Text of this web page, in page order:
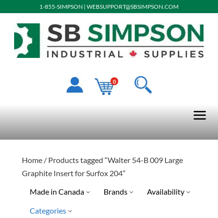
1-855-SIMPSON | WEBSUPPORT@SBSIMPSON.COM
0
Home/ Products tagged “Walter 54-B 009 Large
Graphite Insert for Surfox 204”
Made in Canada
No
Brands Availability
Categories